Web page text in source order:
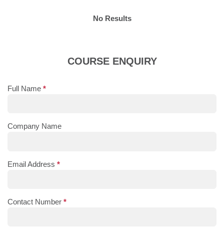
No Results
COURSE ENQUIRY
Full Name *
Company Name
Email Address *
Contact Number *